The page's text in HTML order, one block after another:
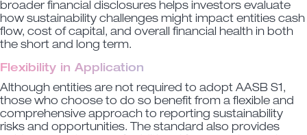
broader financial disclosures helps investors evaluate
how sustainability challenges might impact entities cash
flow, cost of capital, and overall financial health in both
the short and long term.
Flexibility in Application
Although entities are not required to adopt AASB S1,
those who choose to do so benefit from a flexible and
comprehensive approach to reporting sustainability
risks and opportunities. The standard also provides